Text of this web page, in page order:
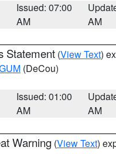
Issued: 07:00
AM
AM
Statement (View Text)
(DeCou)
Issued: 01:00
AM
AM
Warning (View Text)